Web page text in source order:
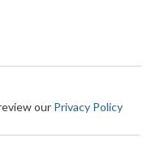
our Privacy Policy